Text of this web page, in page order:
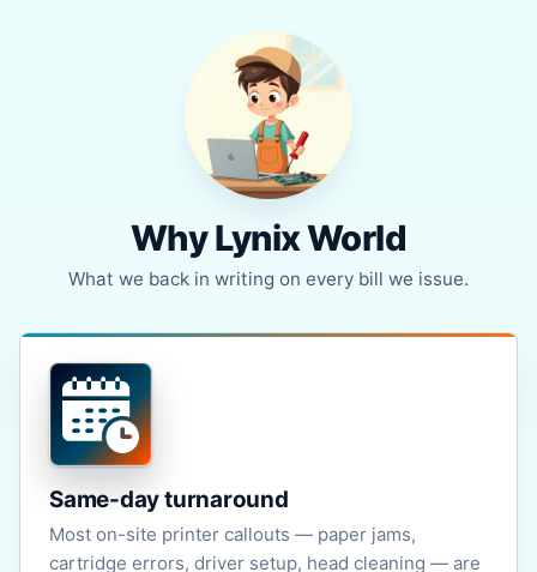
Why Lynix World
What we back in writing on every bill we issue.
Same-day turnaround
Most on-site printer callouts — paper jams,
cartridge errors, driver setup, head cleaning — are